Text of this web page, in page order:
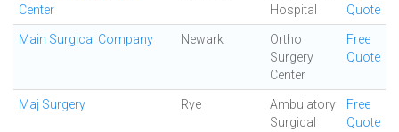
Center
Hospital
Quote
Main Surgical Company Newark
Ortho
Surgery
Center
Free
Quote
Maj Surgery Rye
Ambulatory
Surgical
Free
Quote